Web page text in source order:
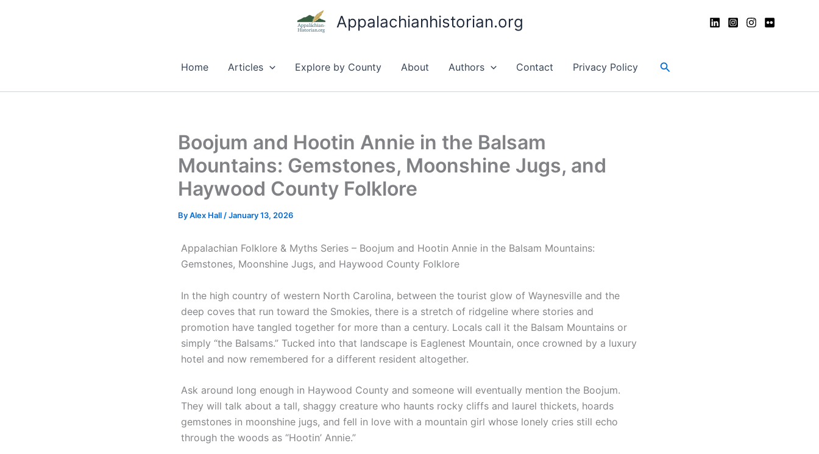
Appalachianhistorian.org
Home Articles Explore by County About Authors Contact Privacy Policy Search
Boojum and Hootin Annie in the Balsam
Mountains: Gemstones, Moonshine Jugs, and
Haywood County Folklore
ByAlex Hall /January 13, 2026
Appalachian Folklore & Myths Series – Boojum and Hootin Annie in the Balsam Mountains:
Gemstones, Moonshine Jugs, and Haywood County Folklore
In the high country of western North Carolina, between the tourist glow of Waynesville and the
deep coves that run toward the Smokies, there is a stretch of ridgeline where stories and
promotion have tangled together for more than a century. Locals call it the Balsam Mountains or
simply “the Balsams.” Tucked into that landscape is Eaglenest Mountain, once crowned by a luxury
hotel and now remembered for a different resident altogether.
Ask around long enough in Haywood County and someone will eventually mention the Boojum.
They will talk about a tall, shaggy creature who haunts rocky cliffs and laurel thickets, hoards
gemstones in moonshine jugs, and fell in love with a mountain girl whose lonely cries still echo
through the woods as “Hootin’ Annie.”